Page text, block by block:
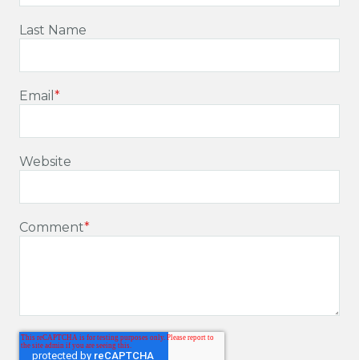
Last Name
Email*
Website
Comment*